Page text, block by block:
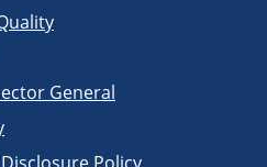
General